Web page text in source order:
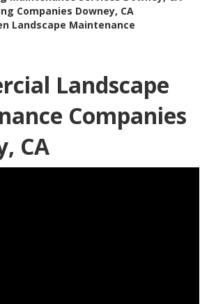
Companies Downey, CA
Landscape Maintenance
Landscape
Companies
CA